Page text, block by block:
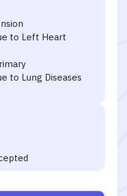
to Left Heart
to Lung Diseases